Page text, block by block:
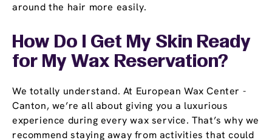
around the hair more easily.
How Do I Get My Skin Ready
for My Wax Reservation?
We totally understand. At European Wax Center -
Canton, we’re all about giving you a luxurious
experience during every wax service. That’s why we
recommend staying away from activities that could